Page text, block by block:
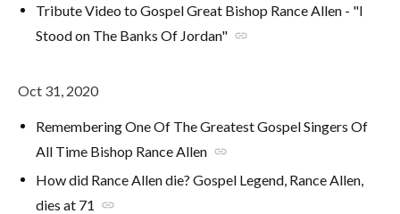
Tribute Video to Gospel Great Bishop Rance Allen - "I
Stood on The Banks Of Jordan" link
Oct 31, 2020
Remembering One Of The Greatest Gospel Singers Of
All Time Bishop Rance Allen link
How did Rance Allen die? Gospel Legend, Rance Allen,
dies at 71
link